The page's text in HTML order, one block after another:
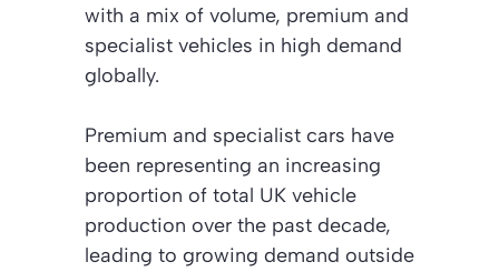
with a mix of volume, premium and
specialist vehicles in high demand
globally.
Premium and specialist cars have
been representing an increasing
proportion of total UK vehicle
production over the past decade,
leading to growing demand outside